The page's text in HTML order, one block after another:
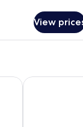
View
Phuket